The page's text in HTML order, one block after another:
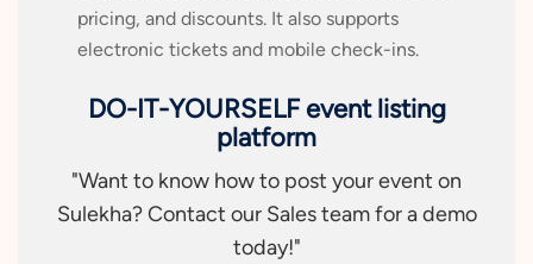
pricing, and discounts. It also supports
electronic tickets and mobile check-ins.
DO-IT-YOURSELF event listing
platform
"Want to know how to post your event on
Sulekha? Contact our Sales team for a demo
today!"